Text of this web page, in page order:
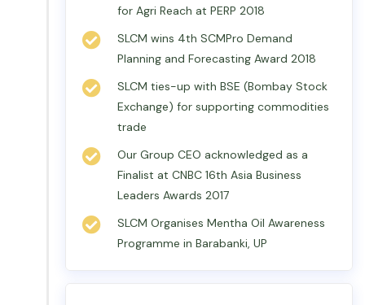
for Agri Reach at PERP 2018
SLCM wins 4th SCMPro Demand
Planning and Forecasting Award 2018
SLCM ties-up with BSE (Bombay Stock
Exchange) for supporting commodities
trade
Our Group CEO acknowledged as a
Finalist at CNBC 16th Asia Business
Leaders Awards 2017
SLCM Organises Mentha Oil Awareness
Programme in Barabanki, UP